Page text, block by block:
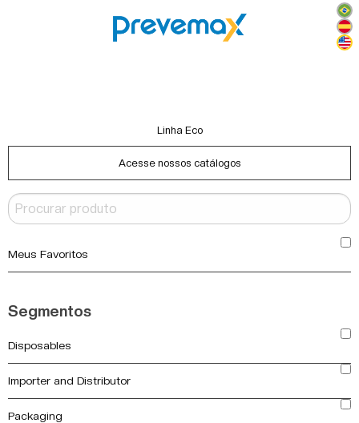
Linha Eco
Acesse nossos catálogos
Meus Favoritos
Segmentos
Disposables
Importer and Distributor
Packaging